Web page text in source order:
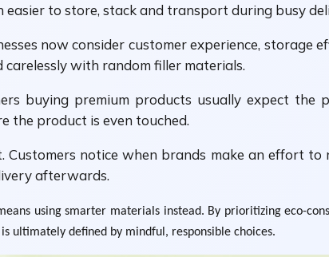
to store, stack and transport during busy
now consider customer experience, storage
with random filler materials.
buying premium products usually expect the
the product is even touched.
notice when brands make an effort to
afterwards.
using smarter materials instead. By prioritizing eco-
ultimately defined by mindful, responsible choices.